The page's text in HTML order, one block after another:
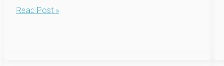
Navigating
Read Post »